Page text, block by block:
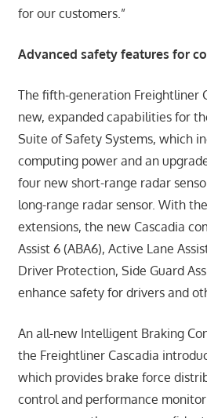
for our customers.”
Advanced safety features for
The fifth-generation Freightliner
new, expanded capabilities for
Suite of Safety Systems, which
computing power and an
four new short-range radar
long-range radar sensor. With
extensions, the new Cascadia
Assist 6 (ABA6), Active Lane
Driver Protection, Side Guard
enhance safety for drivers and
An all-new Intelligent Braking
the Freightliner Cascadia
which provides brake force
control and performance